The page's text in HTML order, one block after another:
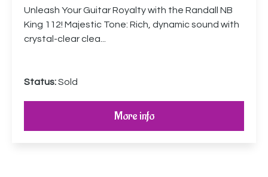
Unleash Your Guitar Royalty with the Randall NB
King 112! Majestic Tone: Rich, dynamic sound with
crystal-clear clea...
Status:Sold
More info